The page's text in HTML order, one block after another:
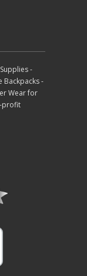
-
Backpacks -
Wear for
profit